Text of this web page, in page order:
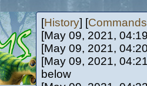
[History] [Commands
[May 09, 2021,
[May 09, 2021,
[May 09, 2021,
below